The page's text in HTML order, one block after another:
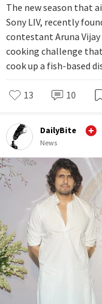
The new season that
Sony LIV, recently
contestant Aruna
cooking challenge
cook up a fish-based
13 10
DailyBite
News